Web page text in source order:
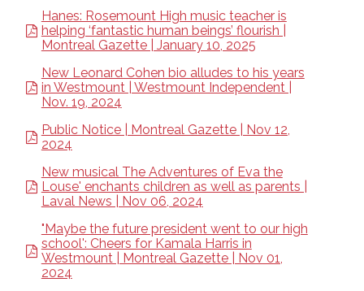
Hanes: Rosemount High music teacher is
helping ‘fantastic human beings’ flourish |
Montreal Gazette | January 10, 2025
New Leonard Cohen bio alludes to his years
in Westmount | Westmount Independent |
Nov. 19, 2024
Public Notice | Montreal Gazette | Nov 12,
2024
New musical The Adventures of Eva the
Louse' enchants children as well as parents |
Laval News | Nov 06, 2024
"Maybe the future president went to our high
school': Cheers for Kamala Harris in
Westmount | Montreal Gazette | Nov 01,
2024